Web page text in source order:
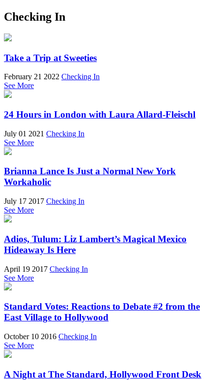
Checking In
Take a Trip at Sweeties
February 21 2022 Checking In
See More
24 Hours in London with Laura Allard-Fleischl
July 01 2021 Checking In
See More
Brianna Lance Is Just a Normal New York
Workaholic
July 17 2017 Checking In
See More
Adios, Tulum: Liz Lambert’s Magical Mexico
Hideaway Is Here
April 19 2017 Checking In
See More
Standard Votes: Reactions to Debate #2 from the
East Village to Hollywood
October 10 2016 Checking In
See More
A Night at The Standard, Hollywood Front Desk